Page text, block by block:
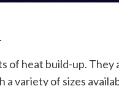
heat build-up. They
a variety of sizes